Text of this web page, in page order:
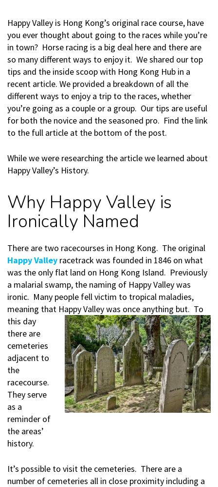
Happy Valley is Hong Kong’s original race course, have
you ever thought about going to the races while you’re
in town? Horse racing is a big deal here and there are
so many different ways to enjoy it. We shared our top
tips and the inside scoop with Hong Kong Hub in a
recent article. We provided a breakdown of all the
different ways to enjoy a trip to the races, whether
you’re going as a couple or a group. Our tips are useful
for both the novice and the seasoned pro. Find the link
to the full article at the bottom of the post.
While we were researching the article we learned about
Happy Valley’s History.
Why Happy Valley is
Ironically Named
There are two racecourses in Hong Kong. The original
Happy Valley racetrack was founded in 1846 on what
was the only flat land on Hong Kong Island. Previously
a malarial swamp, the naming of Happy Valley was
ironic. Many people fell victim to tropical maladies,
meaning that Happy Valley was once anything but. To
this day
there are
cemeteries
adjacent to
the
racecourse.
They serve
as a
reminder of
the areas’
history.
It’s possible to visit the cemeteries. There are a
number of cemeteries all in close proximity including a